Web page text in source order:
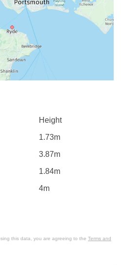
Height
1.73m
3.87m
1.84m
4m
this data, you are agreeing to the Terms and